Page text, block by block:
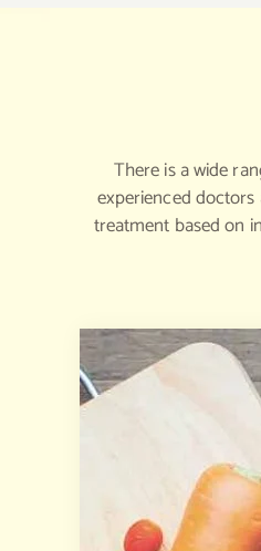
There is a wide
experienced
treatment based on